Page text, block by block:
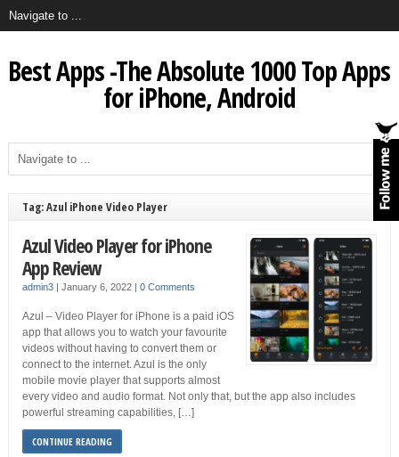
Best Apps -The Absolute 1000 Top Apps
for iPhone, Android
Tag: Azul iPhone Video Player
Azul Video Player for iPhone
App Review
admin3| January 6, 2022 | 0 Comments
Azul – Video Player for iPhone is a paid iOS
app that allows you to watch your favourite
videos without having to convert them or
connect to the internet. Azul is the only
mobile movie player that supports almost
every video and audio format. Not only that, but the app also includes
powerful streaming capabilities, […]
CONTINUE READING